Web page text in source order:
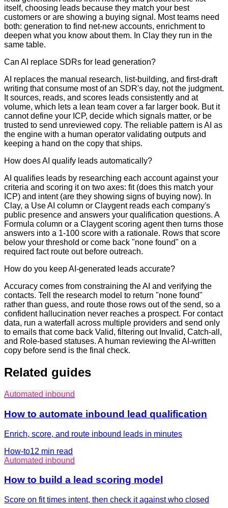
itself, choosing leads because they match your best
customers or are showing a buying signal. Most teams need
both: generation to find net-new accounts, enrichment to
deepen what you know about them. In Clay they run in the
same table.
Can AI replace SDRs for lead generation?
AI replaces the manual research, list-building, and first-draft
writing that consume most of an SDR's day, not the judgment.
It sources, reads, and scores leads consistently and at
volume, which lets a lean team cover a far larger book. But it
cannot define your ICP, decide which signals matter, or be
trusted to send unreviewed copy. The reliable pattern is AI as
the engine with a human operator validating outputs and
keeping a hand on the copy that ships.
How does AI qualify leads automatically?
AI qualifies leads by researching each account against your
criteria and scoring it on two axes: fit (does this match your
ICP) and intent (are they showing signs of buying now). In
Clay, a Use AI column or Claygent reads each company's
public presence and answers your qualification questions. A
Formula column or a Claygent scoring agent then turns those
answers into a 1-100 score with a rationale. Rows that score
below your threshold or come back "none found" on a
required fact route out before outreach.
How do you keep AI-generated leads accurate?
Accuracy comes from constraining the AI and verifying the
contacts. Tell the research model to return "none found"
rather than guess, and route those rows out of the send, so a
confident hallucination never reaches a prospect. For contact
data, run a waterfall across multiple providers and send only
to emails that come back Valid, filtering out Invalid, Catch-all,
and Role-based statuses. A human reviewing the AI-written
copy before send is the final check.
Related guides
Automated inbound
How to automate inbound lead qualification
Enrich, score, and route inbound leads in minutes
How-to12 min read
Automated inbound
How to build a lead scoring model
Score on fit times intent, then check it against who closed